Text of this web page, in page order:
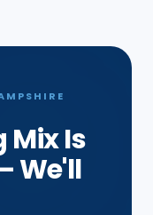
Mix Is
We'll